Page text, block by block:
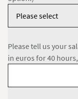
Please tell us your
in euros for 40